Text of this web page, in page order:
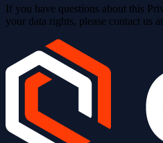
If you have questions about this
your data rights, please contact us at